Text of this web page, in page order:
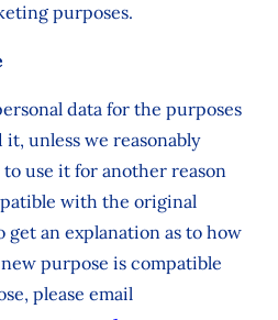
purposes.
data for the purposes
unless we reasonably
use it for another reason
with the original
an explanation as to how
purpose is compatible
please email